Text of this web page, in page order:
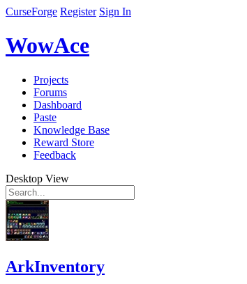
CurseForge Register Sign In
WowAce
Projects
Forums
Dashboard
Paste
Knowledge Base
Reward Store
Feedback
Desktop View
ArkInventory